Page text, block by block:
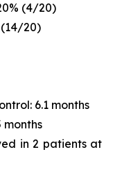
(4/20)
(14/20)
6.1 months
months
in 2 patients at